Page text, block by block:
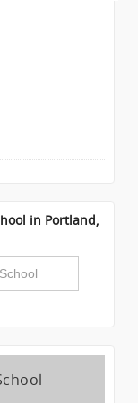
in Portland,